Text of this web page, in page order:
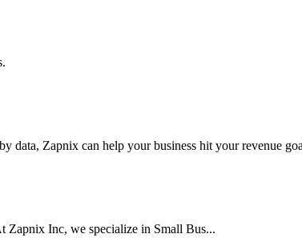
data, Zapnix can help your business hit your revenue
Zapnix Inc, we specialize in Small Bus...